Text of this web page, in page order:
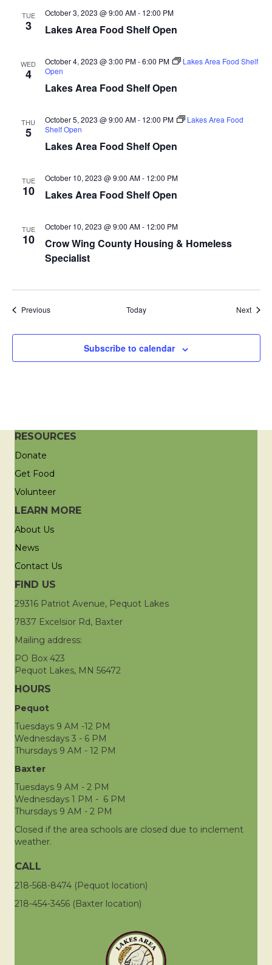
a
i
o
TUE
3 Lakes Area Food Shelf Open
October 3, 2023 @ 9:00 AM- 12:00 PM
WED
4
Lakes Area Food Shelf Open
October 4, 2023 @ 3:00 PM-6:00 PM
Lakes Area Food Shelf
Open
THU
5
Lakes Area Food Shelf Open
October 5, 2023 @ 9:00 AM- 12:00 PM
Lakes Area Food
Shelf Open
TUE
10 Lakes Area Food Shelf Open
October 10, 2023 @ 9:00 AM- 12:00 PM
TUE
10
Crow Wing County Housing & Homeless
Specialist
October 10, 2023 @ 9:00 AM- 12:00 PM
PreviousEvents Today Next
Subscribe to calendar
RESOURCES
Donate
Get Food
Volunteer
LEARN MORE
About Us
News
Contact Us
FIND US
29316 Patriot Avenue, Pequot Lakes
7837 Excelsior Rd, Baxter
Mailing address:
PO Box 423
Pequot Lakes, MN 56472
HOURS
Pequot
Tuesdays 9 AM -12 PM
Wednesdays 3 - 6 PM
Thursdays 9 AM - 12 PM
Baxter
Tuesdays 9 AM - 2 PM
Wednesdays 1 PM - 6 PM
Thursdays 9 AM - 2 PM
Closed if the area schools are closed due to inclement
weather.
CALL
218-568-8474 (Pequot location)
218-454-3456 (Baxter location)